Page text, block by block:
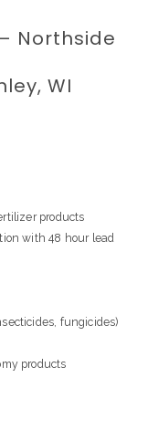
– Northside
WI
products
with 48 hour lead
fungicides)
products